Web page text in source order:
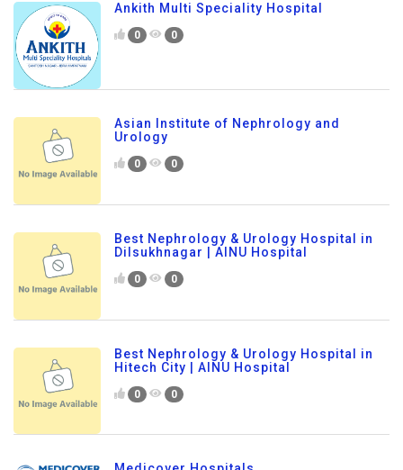
Ankith Multi Speciality Hospital
0 0
Asian Institute of Nephrology and
Urology
0 0
Best Nephrology & Urology Hospital in
Dilsukhnagar | AINU Hospital
0 0
Best Nephrology & Urology Hospital in
Hitech City | AINU Hospital
0 0